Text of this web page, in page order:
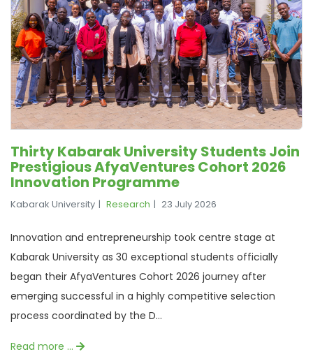
Thirty Kabarak University Students Join
Prestigious AfyaVentures Cohort 2026
Innovation Programme
Kabarak University Research 23 July 2026
Innovation and entrepreneurship took centre stage at
Kabarak University as 30 exceptional students officially
began their AfyaVentures Cohort 2026 journey after
emerging successful in a highly competitive selection
process coordinated by the D...
Read more …